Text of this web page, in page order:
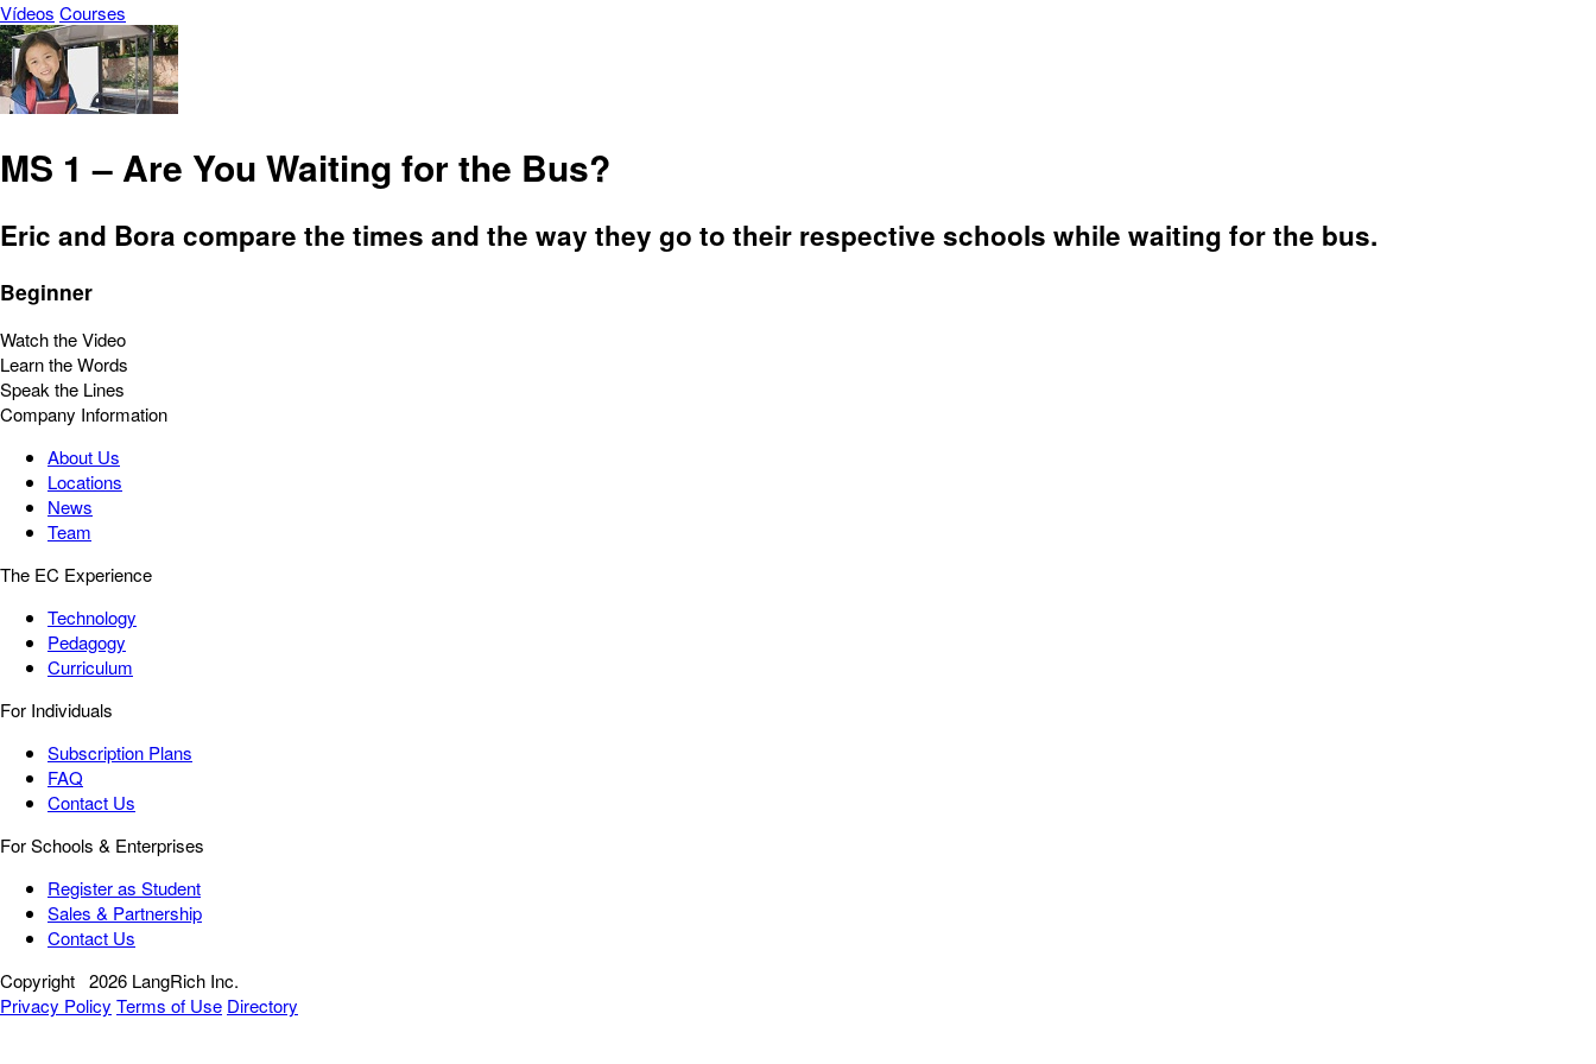
Vídeos Courses
MS 1 – Are You Waiting for the Bus?
Eric and Bora compare the times and the way they go to their respective schools while waiting for the bus.
Beginner
Watch the Video
Learn the Words
Speak the Lines
Company Information
About Us
Locations
News
Team
The EC Experience
Technology
Pedagogy
Curriculum
For Individuals
Subscription Plans
FAQ
Contact Us
For Schools & Enterprises
Register as Student
Sales & Partnership
Contact Us
Copyright 2026 LangRich Inc.
Privacy Policy Terms of Use Directory